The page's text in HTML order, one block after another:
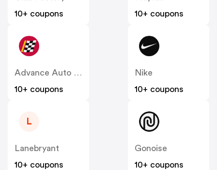
10+ coupons
10+ coupons
Advance Auto Parts
10+ coupons
Nike
10+ coupons
L
Lanebryant
10+ coupons
Gonoise
10+ coupons